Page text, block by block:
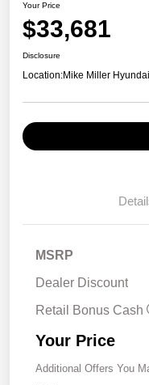
Your Price
$33,681
Disclosure
Location:Mike Miller Hyundai
MSRP
Dealer Discount
Retail Bonus Cash
Your Price
Additional Offers You